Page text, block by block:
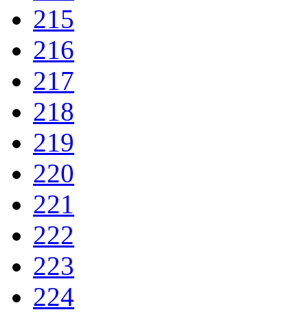
215
216
217
218
219
220
221
222
223
224